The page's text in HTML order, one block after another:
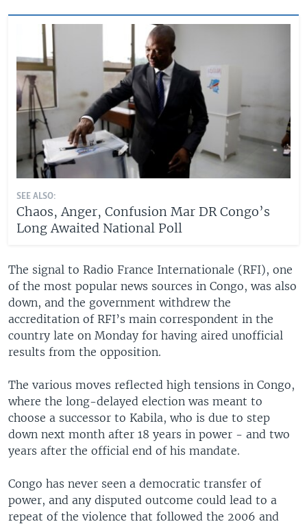
SEE ALSO:
Chaos, Anger, Confusion Mar DR Congo’s
Long Awaited National Poll
The signal to Radio France Internationale (RFI), one
of the most popular news sources in Congo, was also
down, and the government withdrew the
accreditation of RFI’s main correspondent in the
country late on Monday for having aired unofficial
results from the opposition.
The various moves reflected high tensions in Congo,
where the long-delayed election was meant to
choose a successor to Kabila, who is due to step
down next month after 18 years in power - and two
years after the official end of his mandate.
Congo has never seen a democratic transfer of
power, and any disputed outcome could lead to a
repeat of the violence that followed the 2006 and